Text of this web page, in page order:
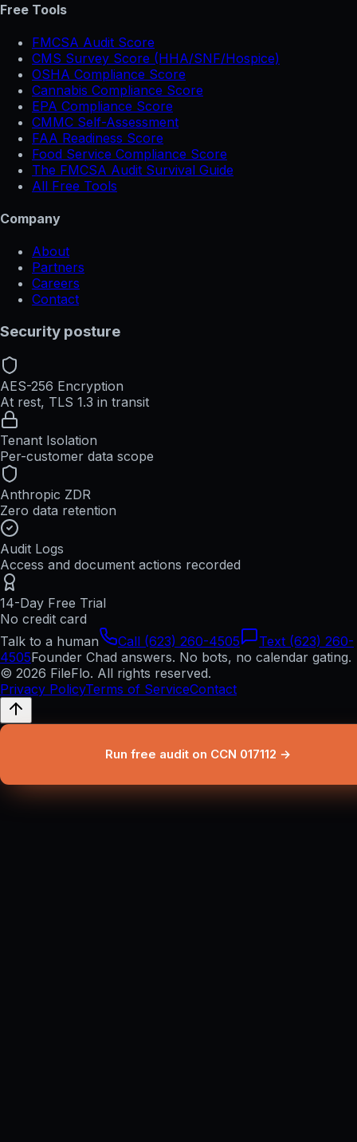
Free Tools
FMCSA Audit Score
CMS Survey Score (HHA/SNF/Hospice)
OSHA Compliance Score
Cannabis Compliance Score
EPA Compliance Score
CMMC Self-Assessment
FAA Readiness Score
Food Service Compliance Score
The FMCSA Audit Survival Guide
All Free Tools
Company
About
Partners
Careers
Contact
Security posture
AES-256 Encryption
At rest, TLS 1.3 in transit
Tenant Isolation
Per-customer data scope
Anthropic ZDR
Zero data retention
Audit Logs
Access and document actions recorded
14-Day Free Trial
No credit card
Talk to a human
Call (623) 260-4505
Text (623) 260-
4505Founder Chad answers. No bots, no calendar gating.
© 2026 FileFlo. All rights reserved.
Privacy PolicyTerms of ServiceContact
Run free audit on CCN 017112 →